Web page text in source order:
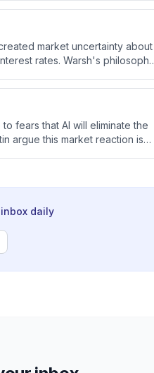
deferring to markets.
market uncertainty about
rates. Warsh's philosophy
fears that AI will eliminate the
argue this market reaction is
daily